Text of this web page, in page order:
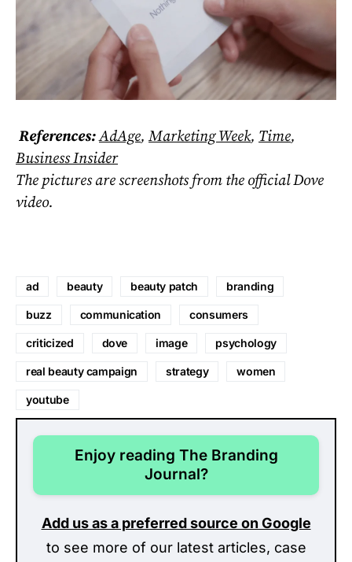
References:AdAge, Marketing Week, Time,
Business Insider
The pictures are screenshots from the official Dove
video.
ad beauty beauty patch branding
buzz communication consumers
criticized dove image psychology
real beauty campaign strategy women
youtube
Enjoy reading The Branding
Journal?
Add us as a preferred source on Google
to see more of our latest articles, case